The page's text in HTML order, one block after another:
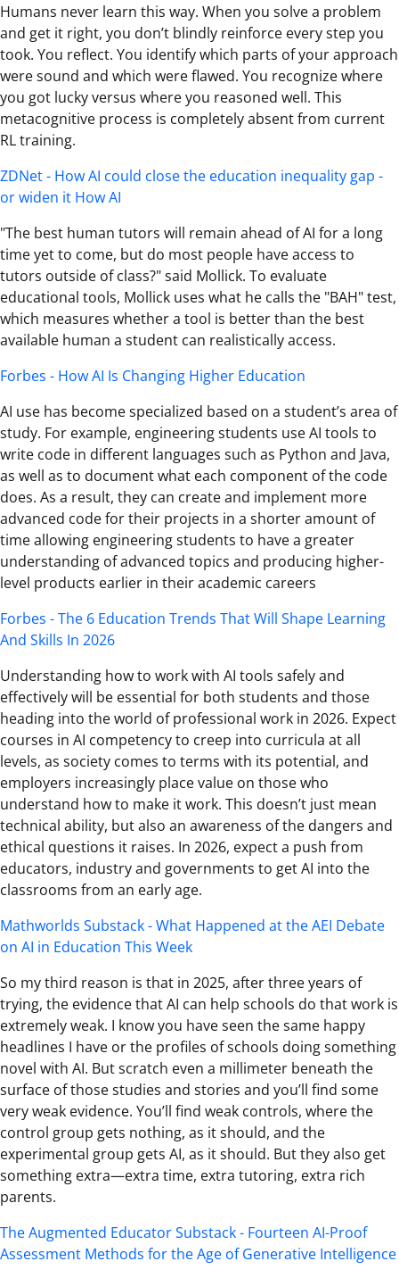
Humans never learn this way. When you solve a problem
and get it right, you don’t blindly reinforce every step you
took. You reflect. You identify which parts of your approach
were sound and which were flawed. You recognize where
you got lucky versus where you reasoned well. This
metacognitive process is completely absent from current
RL training.
ZDNet - How AI could close the education inequality gap -
or widen it How AI
"The best human tutors will remain ahead of AI for a long
time yet to come, but do most people have access to
tutors outside of class?" said Mollick. To evaluate
educational tools, Mollick uses what he calls the "BAH" test,
which measures whether a tool is better than the best
available human a student can realistically access.
Forbes - How AI Is Changing Higher Education
AI use has become specialized based on a student’s area of
study. For example, engineering students use AI tools to
write code in different languages such as Python and Java,
as well as to document what each component of the code
does. As a result, they can create and implement more
advanced code for their projects in a shorter amount of
time allowing engineering students to have a greater
understanding of advanced topics and producing higher-
level products earlier in their academic careers
Forbes - The 6 Education Trends That Will Shape Learning
And Skills In 2026
Understanding how to work with AI tools safely and
effectively will be essential for both students and those
heading into the world of professional work in 2026. Expect
courses in AI competency to creep into curricula at all
levels, as society comes to terms with its potential, and
employers increasingly place value on those who
understand how to make it work. This doesn’t just mean
technical ability, but also an awareness of the dangers and
ethical questions it raises. In 2026, expect a push from
educators, industry and governments to get AI into the
classrooms from an early age.
Mathworlds Substack - What Happened at the AEI Debate
on AI in Education This Week
So my third reason is that in 2025, after three years of
trying, the evidence that AI can help schools do that work is
extremely weak. I know you have seen the same happy
headlines I have or the profiles of schools doing something
novel with AI. But scratch even a millimeter beneath the
surface of those studies and stories and you’ll find some
very weak evidence. You’ll find weak controls, where the
control group gets nothing, as it should, and the
experimental group gets AI, as it should. But they also get
something extra—extra time, extra tutoring, extra rich
parents.
The Augmented Educator Substack - Fourteen AI-Proof
Assessment Methods for the Age of Generative Intelligence